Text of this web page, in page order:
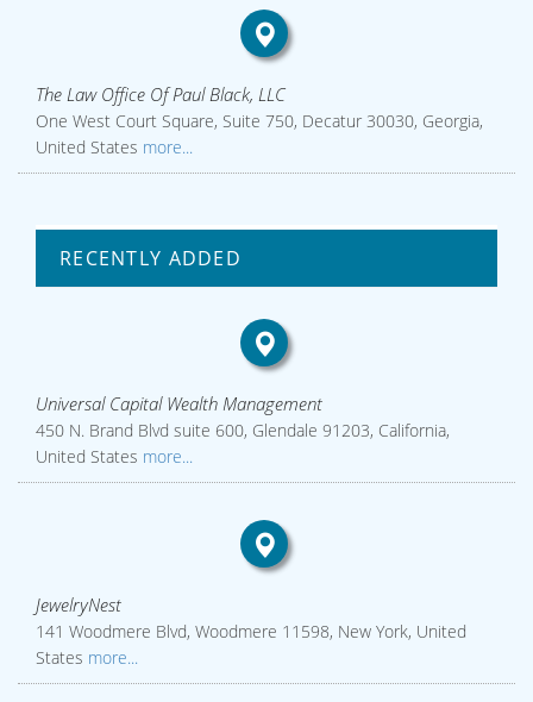
The Law Office Of Paul Black, LLC
One West Court Square, Suite 750, Decatur 30030, Georgia,
United States more...
RECENTLY ADDED
Universal Capital Wealth Management
450 N. Brand Blvd suite 600, Glendale 91203, California,
United States more...
JewelryNest
141 Woodmere Blvd, Woodmere 11598, New York, United
States more...